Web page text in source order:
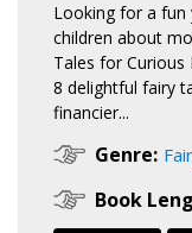
Looking for a
children about
Tales for Curious
8 delightful fairy
financier...
Genre:
Book